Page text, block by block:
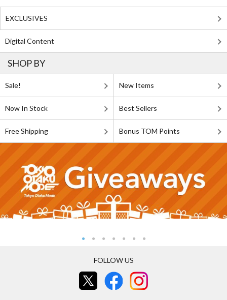
EXCLUSIVES
Digital Content
SHOP BY
Sale! New Items
Now In Stock Best Sellers
Free Shipping Bonus TOM Points
FOLLOW US